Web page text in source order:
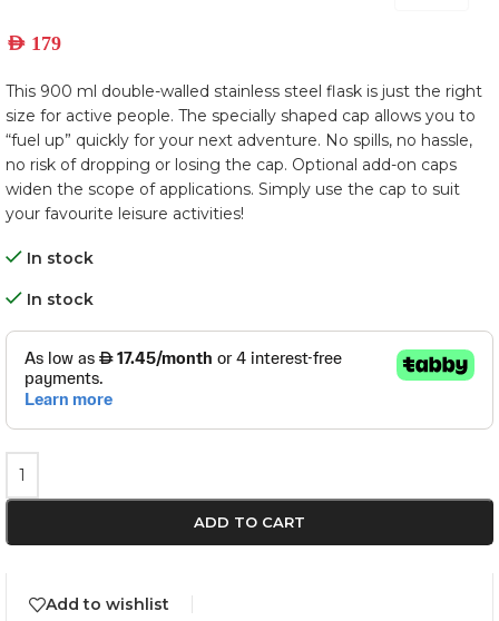
AED 179
This 900 ml double-walled stainless steel flask is just the right
size for active people. The specially shaped cap allows you to
“fuel up” quickly for your next adventure. No spills, no hassle,
no risk of dropping or losing the cap. Optional add-on caps
widen the scope of applications. Simply use the cap to suit
your favourite leisure activities!
In stock
In stock
ADD TO CART
Add to wishlist